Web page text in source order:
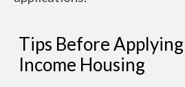
Tips Before
Income Housing